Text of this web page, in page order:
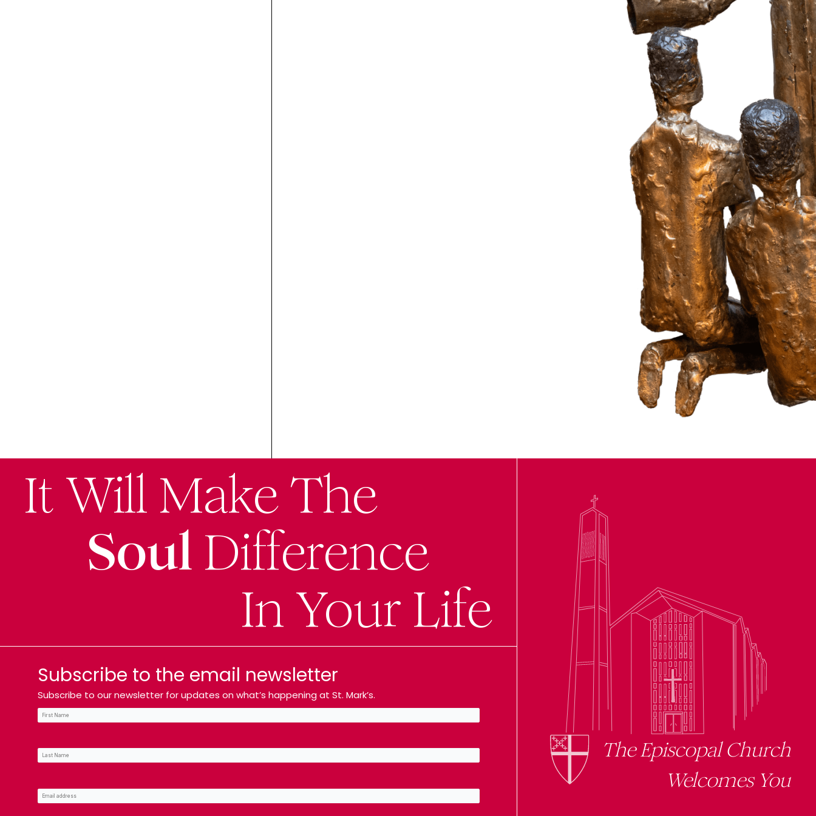
It Will Make The
Soul Difference
In Your Life
Subscribe to the email newsletter
Subscribe to our newsletter for updates on what’s happening at St. Mark’s.
The Episcopal Church
Welcomes You